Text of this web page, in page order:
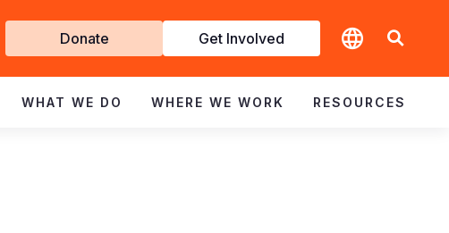
Get
Involved
Donate Get Involved
WHAT WE DO WHERE WE WORK RESOURCES